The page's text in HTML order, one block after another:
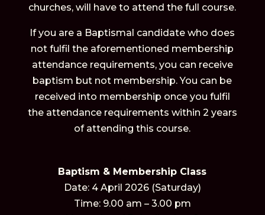
churches, will have to attend the full course.
If you are a Baptismal candidate who does
not fulfil the aforementioned membership
attendance requirements, you can receive
baptism but not membership. You can be
received into membership once you fulfil
the attendance requirements within 2 years
of attending this course.
Baptism & Membership Class
Date: 4 April 2026 (Saturday)
Time: 9.00 am – 3.00 pm